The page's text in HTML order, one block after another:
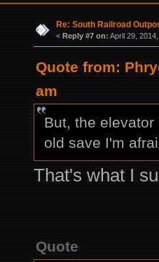
Re: South Railroad
« Reply #7 on: April 29,
Quote from:
am
But, the
old save I'm
That's what I
Quote